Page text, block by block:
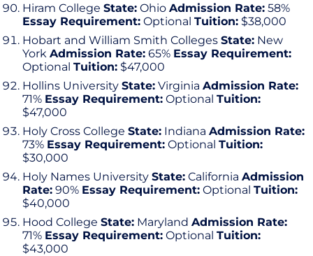
Hiram College State: Ohio Admission Rate: 58%
Essay Requirement: Optional Tuition: $38,000
Hobart and William Smith Colleges State: New
York Admission Rate: 65% Essay Requirement:
Optional Tuition: $47,000
Hollins University State: Virginia Admission Rate:
71% Essay Requirement: Optional Tuition:
$47,000
Holy Cross College State: Indiana Admission Rate:
73% Essay Requirement: Optional Tuition:
$30,000
Holy Names University State: California Admission
Rate: 90% Essay Requirement: Optional Tuition:
$40,000
Hood College State: Maryland Admission Rate:
71% Essay Requirement: Optional Tuition:
$43,000